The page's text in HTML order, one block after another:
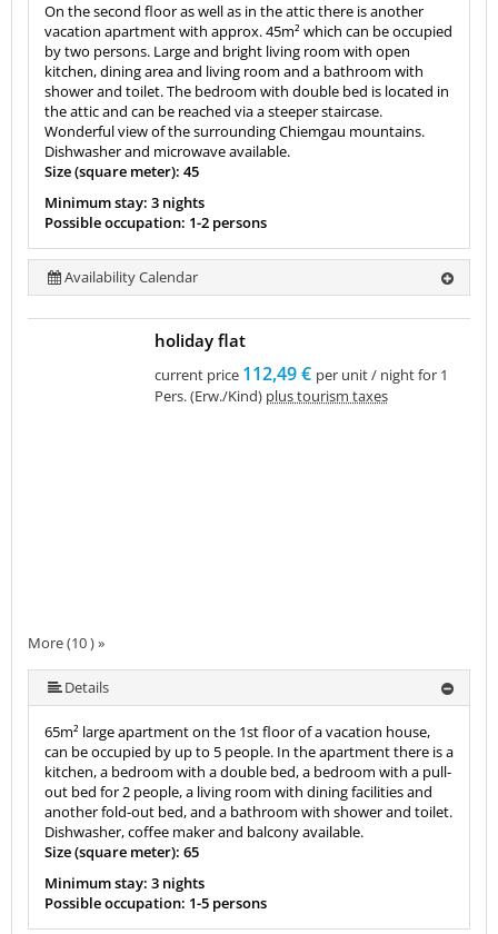
On the second floor as well as in the attic there is another
vacation apartment with approx. 45m² which can be occupied
by two persons. Large and bright living room with open
kitchen, dining area and living room and a bathroom with
shower and toilet. The bedroom with double bed is located in
the attic and can be reached via a steeper staircase.
Wonderful view of the surrounding Chiemgau mountains.
Dishwasher and microwave available.
Size (square meter): 45
Minimum stay: 3 nights
Possible occupation: 1-2 persons
Availability Calendar
More (10 ) »
More (10 ) »
More (10 ) »
More (10 ) »
More (10 ) »
More (10 ) »
More (10 ) »
holiday flat
current price 112,49 € per unit / night for 1
Pers. (Erw./Kind) plus tourism taxes
Details
65m² large apartment on the 1st floor of a vacation house,
can be occupied by up to 5 people. In the apartment there is a
kitchen, a bedroom with a double bed, a bedroom with a pull-
out bed for 2 people, a living room with dining facilities and
another fold-out bed, and a bathroom with shower and toilet.
Dishwasher, coffee maker and balcony available.
Size (square meter): 65
Minimum stay: 3 nights
Possible occupation: 1-5 persons